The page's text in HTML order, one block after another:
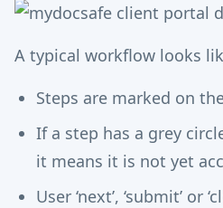
A typical workflow looks
Steps are marked on
If a step has a grey
it means it is not yet
User ‘next’, ‘submit’ or